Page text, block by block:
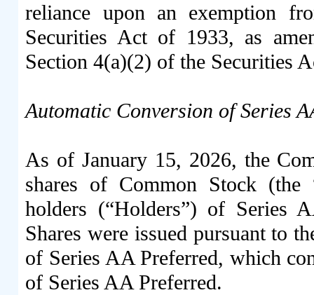
reliance upon an exemption
Securities Act of 1933, as
Section 4(a)(2) of the Securities
Automatic Conversion of Series
As of January 15, 2026, the
shares of Common Stock (the
holders (“Holders”) of Series
Shares were issued pursuant to
of Series AA Preferred, which
of Series AA Preferred.